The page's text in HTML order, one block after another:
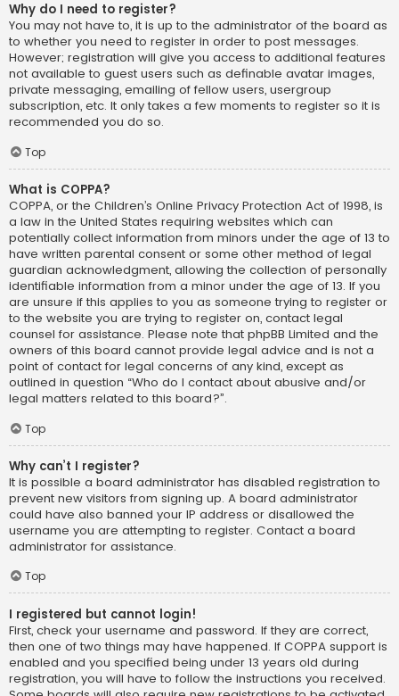
Why do I need to register?
You may not have to, it is up to the administrator of the board as
to whether you need to register in order to post messages.
However; registration will give you access to additional features
not available to guest users such as definable avatar images,
private messaging, emailing of fellow users, usergroup
subscription, etc. It only takes a few moments to register so it is
recommended you do so.
Top
What is COPPA?
COPPA, or the Children’s Online Privacy Protection Act of 1998, is
a law in the United States requiring websites which can
potentially collect information from minors under the age of 13 to
have written parental consent or some other method of legal
guardian acknowledgment, allowing the collection of personally
identifiable information from a minor under the age of 13. If you
are unsure if this applies to you as someone trying to register or
to the website you are trying to register on, contact legal
counsel for assistance. Please note that phpBB Limited and the
owners of this board cannot provide legal advice and is not a
point of contact for legal concerns of any kind, except as
outlined in question “Who do I contact about abusive and/or
legal matters related to this board?”.
Top
Why can’t I register?
It is possible a board administrator has disabled registration to
prevent new visitors from signing up. A board administrator
could have also banned your IP address or disallowed the
username you are attempting to register. Contact a board
administrator for assistance.
Top
I registered but cannot login!
First, check your username and password. If they are correct,
then one of two things may have happened. If COPPA support is
enabled and you specified being under 13 years old during
registration, you will have to follow the instructions you received.